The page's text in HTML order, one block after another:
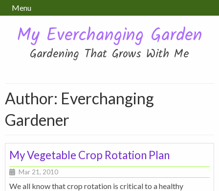
Menu
My Everchanging Garden
Gardening That Grows With Me
Author: Everchanging
Gardener
My Vegetable Crop Rotation Plan
Mar 21, 2010
We all know that crop rotation is critical to a healthy